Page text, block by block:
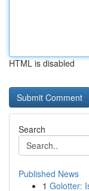
HTML is disabled
Search
Published News
1 Golotter: